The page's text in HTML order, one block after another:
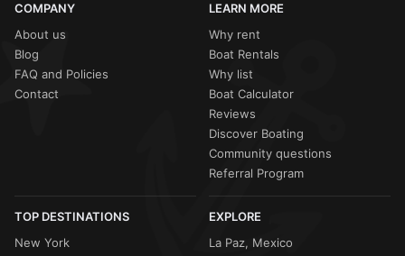
COMPANY
About us
Blog
FAQ and Policies
Contact
LEARN MORE
Why rent
Boat Rentals
Why list
Boat Calculator
Reviews
Discover Boating
Community questions
Referral Program
TOP DESTINATIONS
New York
EXPLORE
La Paz, Mexico